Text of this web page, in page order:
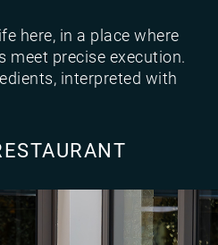
here, in a place where
meet precise execution.
interpreted with